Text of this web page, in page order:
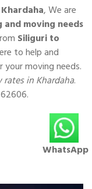
, We are
and moving needs
Siliguri to
to help and
moving needs.
rates in Khardaha.
.
WhatsApp